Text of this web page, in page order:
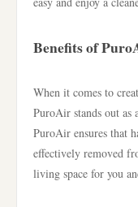
Benefits of
When it comes to
PuroAir stands out as
PuroAir ensures that
effectively removed
living space for you